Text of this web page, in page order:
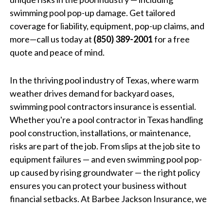
swimming pool pop-up damage. Get tailored
coverage for liability, equipment, pop-up claims, and
more—call us today at (850) 389-2001for a free
quote and peace of mind.
In the thriving pool industry of Texas, where warm
weather drives demand for backyard oases,
swimming pool contractors insurance is essential.
Whether you're a pool contractor in Texas handling
pool construction, installations, or maintenance,
risks are part of the job. From slips at the job site to
equipment failures — and even swimming pool pop-
up caused by rising groundwater — the right policy
ensures you can protect your business without
financial setbacks. At Barbee Jackson Insurance, we